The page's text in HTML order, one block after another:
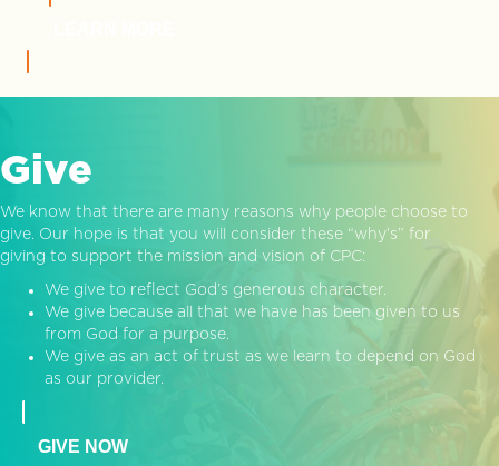
Give
We know that there are many reasons why people choose to
give. Our hope is that you will consider these “why’s” for
giving to support the mission and vision of CPC:
We give to reflect God’s generous character.
We give because all that we have has been given to us
from God for a purpose.
We give as an act of trust as we learn to depend on God
as our provider.
GIVE NOW